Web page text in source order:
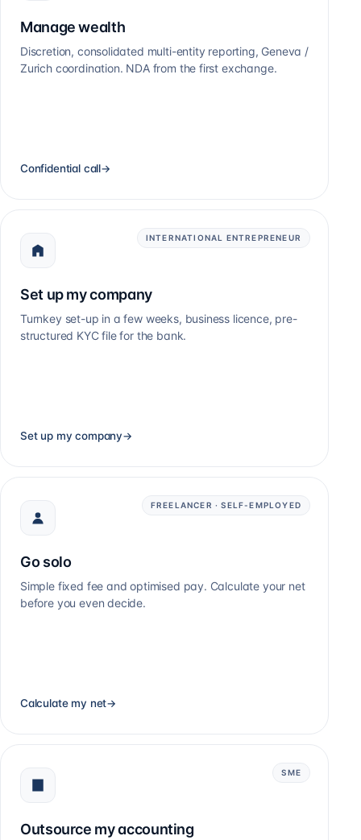
Manage wealth
Discretion, consolidated multi-entity reporting, Geneva /
Zurich coordination. NDA from the first exchange.
Confidential call→
INTERNATIONAL ENTREPRENEUR
Set up my company
Turnkey set-up in a few weeks, business licence, pre-
structured KYC file for the bank.
Set up my company→
FREELANCER · SELF-EMPLOYED
Go solo
Simple fixed fee and optimised pay. Calculate your net
before you even decide.
Calculate my net→
SME
Outsource my accounting